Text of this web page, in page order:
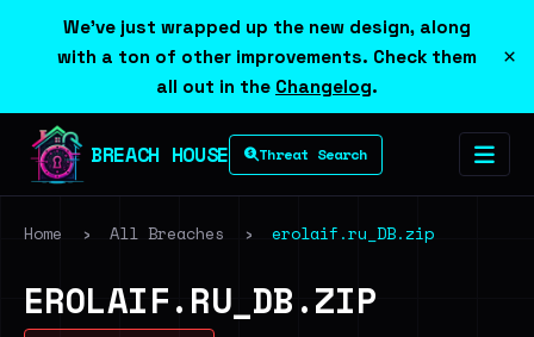
We've just wrapped up the new design, along
with a ton of other improvements. Check them
all out in the Changelog.
×
BREACH HOUSE Threat Search
Home › All Breaches › erolaif.ru_DB.zip
EROLAIF.RU_DB.ZIP